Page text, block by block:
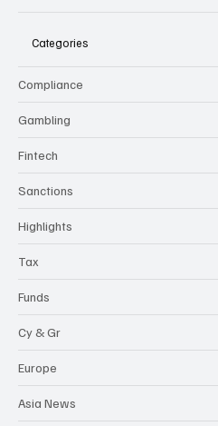
Categories
Compliance
Gambling
Fintech
Sanctions
Highlights
Tax
Funds
Cy & Gr
Europe
Asia News